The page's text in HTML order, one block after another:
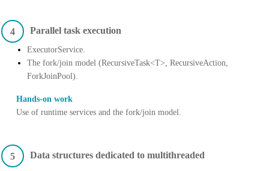
4 Parallel task execution
ExecutorService.
The fork/join model (RecursiveTask<T>, RecursiveAction,
ForkJoinPool).
Hands-on work
Use of runtime services and the fork/join model.
5 Data structures dedicated to multithreaded